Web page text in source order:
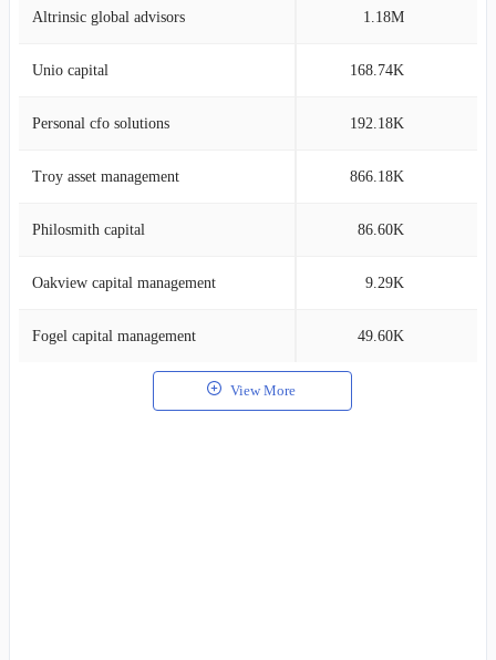
Altrinsic global advisors 1.18M
Unio capital 168.74K
Personal cfo solutions 192.18K
Troy asset management 866.18K
Philosmith capital 86.60K
Oakview capital management 9.29K
Fogel capital management 49.60K
View More